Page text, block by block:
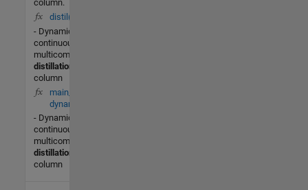
column.
distil(t,x)
- Dynamics of a
continuous
multicomponent
distillation
column
main_distil_
dynamics.m
- Dynamics of a
continuous
multicomponent
distillation
column